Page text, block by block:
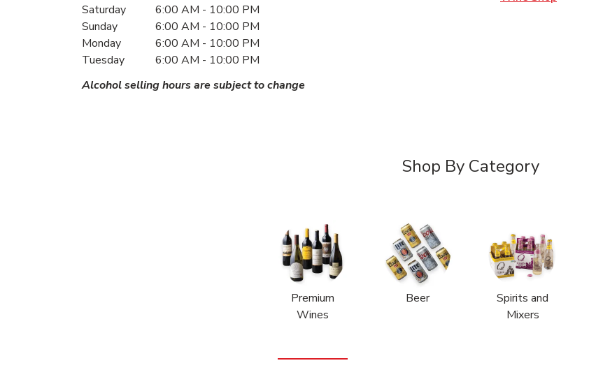
Saturday
6:00 AM - 10:00 PM
Sunday
6:00 AM - 10:00 PM
Monday
6:00 AM - 10:00 PM
Tuesday
6:00 AM - 10:00 PM
Alcohol selling hours are subject to change
Shop By Category
Premium
Wines
Beer
Spirits and
Mixers